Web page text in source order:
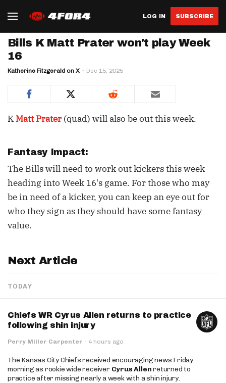
LOG IN SUBSCRIBE
Bills K Matt Prater won't play Week
16
Katherine Fitzgerald on X Dec 15, 2025
K Matt Prater(quad) will also be out this week.
Fantasy Impact:
The Bills will need to work out kickers this week
heading into Week 16's game. For those who may
be in need of a kicker, you can keep an eye out for
who they sign as they should have some fantasy
value.
Next Article
TODAY
Chiefs WR Cyrus Allen returns to practice
following shin injury
Perry Miller Carpenter · 4 hours ago
The Kansas City Chiefs received encouraging news Friday
morning as rookie wide receiver Cyrus Allenreturned to
practice after missing nearly a week with a shin injury.